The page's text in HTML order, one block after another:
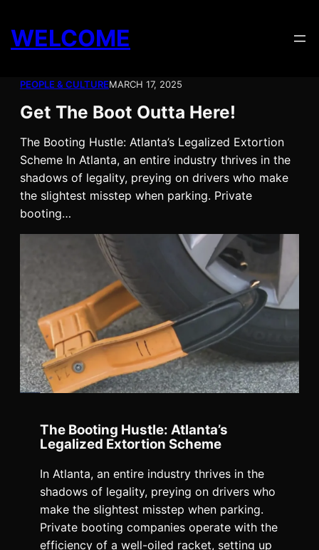
content
WELCOME
PEOPLE & CULTUREMARCH 17, 2025
Get The Boot Outta Here!
The Booting Hustle: Atlanta’s Legalized Extortion
Scheme In Atlanta, an entire industry thrives in the
shadows of legality, preying on drivers who make
the slightest misstep when parking. Private
booting…
The Booting Hustle: Atlanta’s
Legalized Extortion Scheme
In Atlanta, an entire industry thrives in the
shadows of legality, preying on drivers who
make the slightest misstep when parking.
Private booting companies operate with the
efficiency of a well-oiled racket, setting up